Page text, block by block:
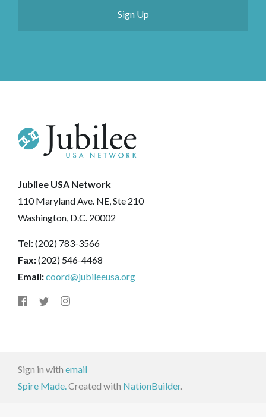
Jubilee USA Network
110 Maryland Ave. NE, Ste 210
Washington, D.C. 20002
Tel:(202) 783-3566
Fax:(202) 546-4468
Email:coord@jubileeusa.org
Sign in with email
Spire Made. Created with NationBuilder.